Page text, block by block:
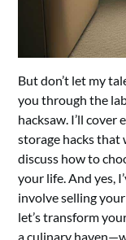
But don’t let my
you through the
hacksaw. I’ll
storage hacks that
discuss how to
your life. And yes,
involve selling
let’s transform
a culinary